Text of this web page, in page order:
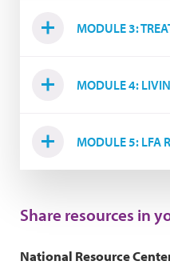
MODULE 3:
MODULE 4:
MODULE 5: LFA
Share resources in
National Resource